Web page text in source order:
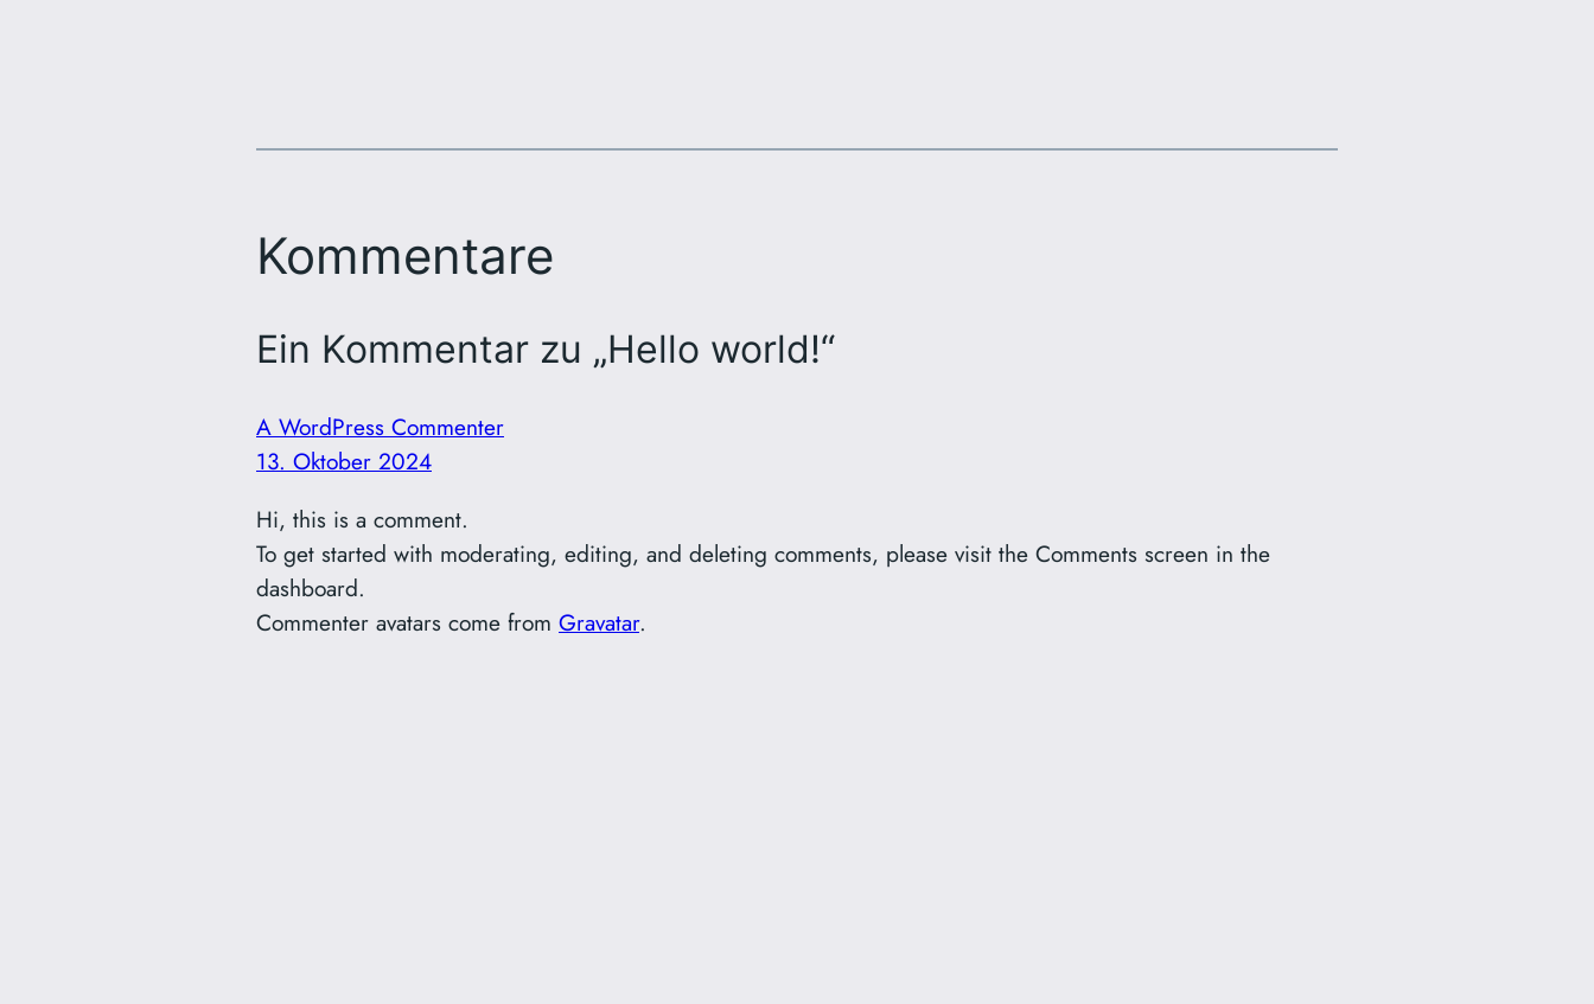
Kommentare
Ein Kommentar zu „Hello world!“
A WordPress Commenter
13. Oktober 2024
Hi, this is a comment.
To get started with moderating, editing, and deleting comments, please visit the Comments screen in the
dashboard.
Commenter avatars come from Gravatar.